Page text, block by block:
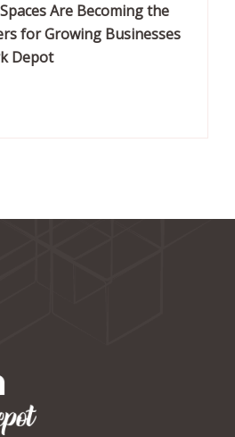
Are Becoming the
for Growing Businesses
Depot